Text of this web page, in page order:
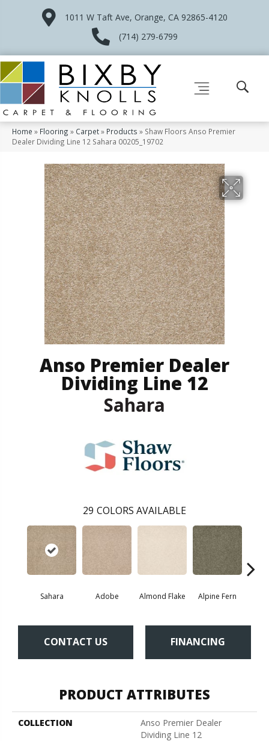
1011 W Taft Ave, Orange, CA 92865-4120
(714) 279-6799
Home » Flooring » Carpet» Products » Shaw Floors Anso Premier
Dealer Dividing Line 12 Sahara 00205_19702
Anso Premier Dealer
Dividing Line 12
Sahara
29 COLORS AVAILABLE
Sahara Adobe Almond Flake Alpine Fern
CONTACT US FINANCING
PRODUCT ATTRIBUTES
COLLECTION
Anso Premier Dealer
Dividing Line 12